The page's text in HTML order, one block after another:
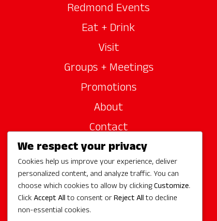
Redmond Events
Eat + Drink
Visit
Groups + Meetings
Promotions
About
Contact
Site Sponsors
Partners
Media
We respect your privacy
Cookies help us improve your experience, deliver
personalized content, and analyze traffic. You can
choose which cookies to allow by clickingCustomize.
Click Accept Allto consent orReject Allto decline
non-essential cookies.